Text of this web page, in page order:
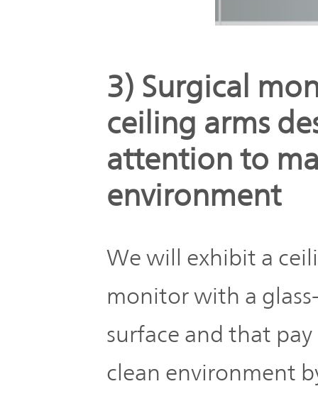
3) Surgical
ceiling arms
attention to
environment
We will exhibit a
monitor with a
surface and that
clean environment